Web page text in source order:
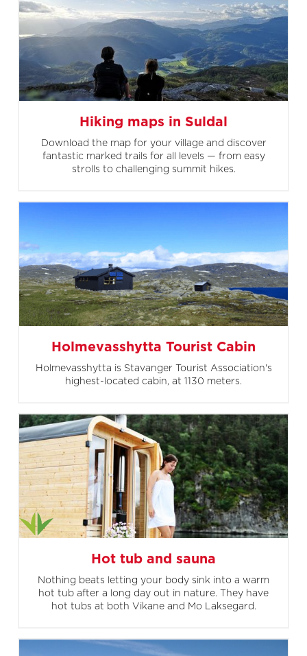
Hiking maps in Suldal
Download the map for your village and discover
fantastic marked trails for all levels — from easy
strolls to challenging summit hikes.
Holmevasshytta Tourist Cabin
Holmevasshytta is Stavanger Tourist Association's
highest-located cabin, at 1130 meters.
Hot tub and sauna
Nothing beats letting your body sink into a warm
hot tub after a long day out in nature. They have
hot tubs at both Vikane and Mo Laksegard.